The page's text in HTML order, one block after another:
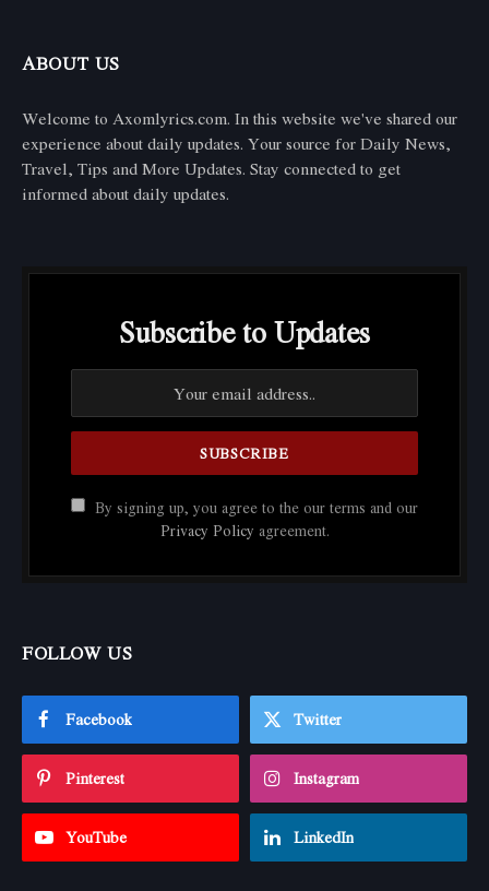
ABOUT US
Welcome to Axomlyrics.com. In this website we've shared our
experience about daily updates. Your source for Daily News,
Travel, Tips and More Updates. Stay connected to get
informed about daily updates.
Subscribe to Updates
By signing up, you agree to the our terms and our
Privacy Policy agreement.
FOLLOW US
Facebook Twitter
Pinterest Instagram
YouTube LinkedIn